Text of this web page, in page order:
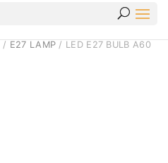
/ E27 LAMP / LED E27 BULB A60